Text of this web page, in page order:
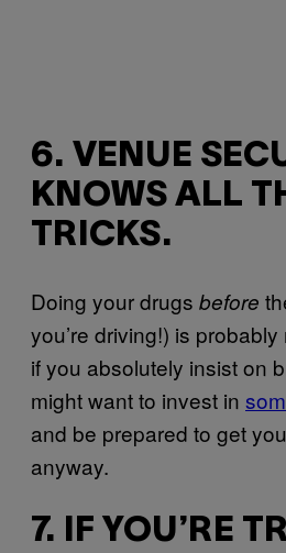
6. VENUE
KNOWS ALL
TRICKS.
Doing your drugs before
you’re driving!) is
if you absolutely insist on
might want to invest in
and be prepared to get
anyway.
7. IF YOU’RE